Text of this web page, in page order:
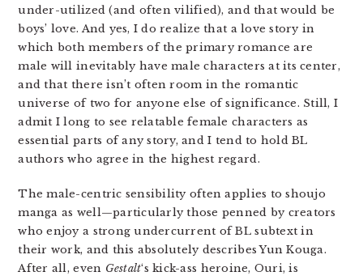
under-utilized (and often vilified), and that would be
boys’ love. And yes, I do realize that a love story in
which both members of the primary romance are
male will inevitably have male characters at its center,
and that there isn’t often room in the romantic
universe of two for anyone else of significance. Still, I
admit I long to see relatable female characters as
essential parts of any story, and I tend to hold BL
authors who agree in the highest regard.
The male-centric sensibility often applies to shoujo
manga as well—particularly those penned by creators
who enjoy a strong undercurrent of BL subtext in
their work, and this absolutely describes Yun Kouga.
After all, even Gestalt‘s kick-ass heroine, Ouri, is